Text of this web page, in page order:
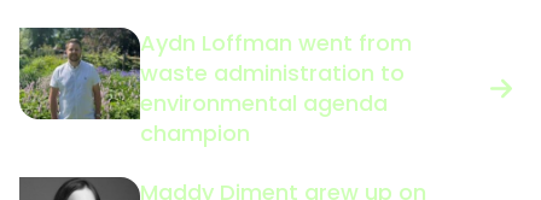
Aydn Loffman went from
waste administration to
environmental agenda
champion
Maddy Diment grew up on